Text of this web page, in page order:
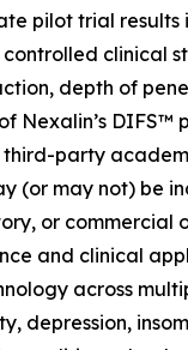
pilot trial results
clinical
depth of
Nexalin’s DIFS™
third-party
(or may not) be
or commercial
and clinical
across
depression,